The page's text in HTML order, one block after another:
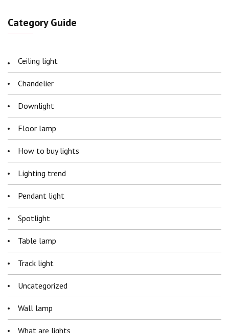
Category Guide
Ceiling light
Chandelier
Downlight
Floor lamp
How to buy lights
Lighting trend
Pendant light
Spotlight
Table lamp
Track light
Uncategorized
Wall lamp
What are lights